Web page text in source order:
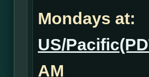
Mondays at:
US/
AM